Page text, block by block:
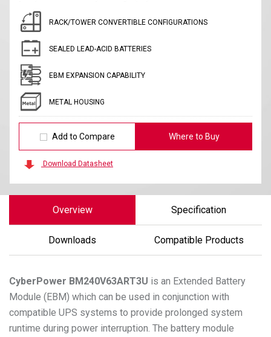
RACK/TOWER CONVERTIBLE CONFIGURATIONS
SEALED LEAD-ACID BATTERIES
EBM EXPANSION CAPABILITY
METAL HOUSING
Add to Compare Where to Buy
Download Datasheet
Overview Specification
Downloads Compatible Products
CyberPower BM240V63ART3U is an Extended Battery
Module (EBM) which can be used in conjunction with
compatible UPS systems to provide prolonged system
runtime during power interruption. The battery module